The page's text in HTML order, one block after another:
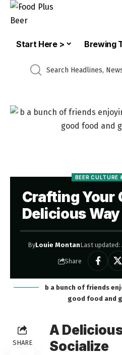
Start Here > Brewing
BEER CULTURE
Crafting Your
Delicious
ByLouie MontanLast updated:
Share
b a bunch of friends
good food and
SHARE
A
Socialize